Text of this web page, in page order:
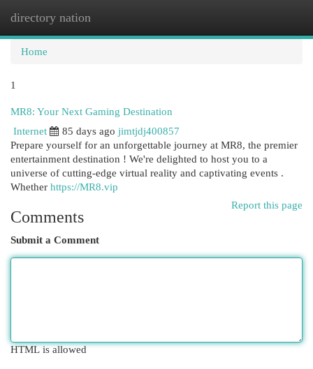
directory nation
Home
1
MR8: Your Next Gaming Destination
Internet
85 days ago jimtjdj400857
Prepare yourself for an unforgettable journey at MR8, the premier
entertainment destination ! We're delighted to host you to a
universe of cutting-edge virtual reality and captivating events .
Whether https://MR8.vip
Report this page
Comments
Submit a Comment
HTML is allowed